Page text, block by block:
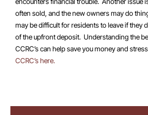
often sold, and the new owners may do
may be difficult for residents to leave if they
of the upfront deposit. Understanding the
CCRC’s can help save you money and
CCRC’s here.